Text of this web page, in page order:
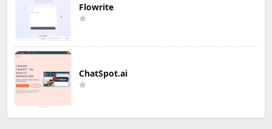
Flowrite
ChatSpot.ai